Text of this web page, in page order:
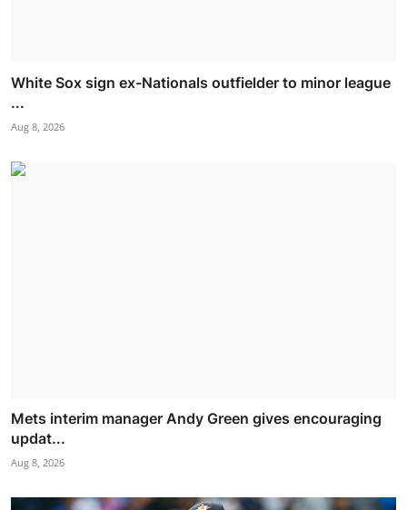
White Sox sign ex-Nationals outfielder to minor league
...
Aug 8, 2026
Mets interim manager Andy Green gives encouraging
updat...
Aug 8, 2026